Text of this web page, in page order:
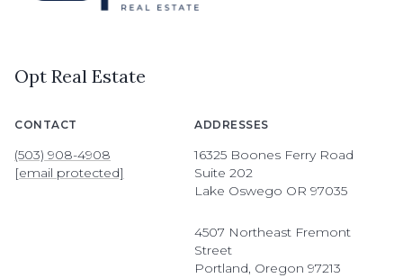
Opt Real Estate
CONTACT
(503) 908-4908
[email protected]
ADDRESSES
16325 Boones Ferry Road
Suite 202
Lake Oswego OR 97035
4507 Northeast Fremont
Street
Portland, Oregon 97213